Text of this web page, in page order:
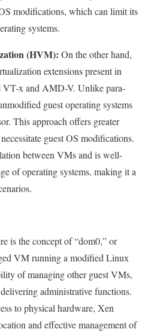
modifications, which can limit its
systems.
(HVM): On the other hand,
extensions present in
VT-x and AMD-V. Unlike para-
guest operating systems
This approach offers greater
guest OS modifications.
between VMs and is well-
of operating systems, making it a
is the concept of “dom0,” or
VM running a modified Linux
of managing other guest VMs,
administrative functions.
to physical hardware, Xen
and effective management of